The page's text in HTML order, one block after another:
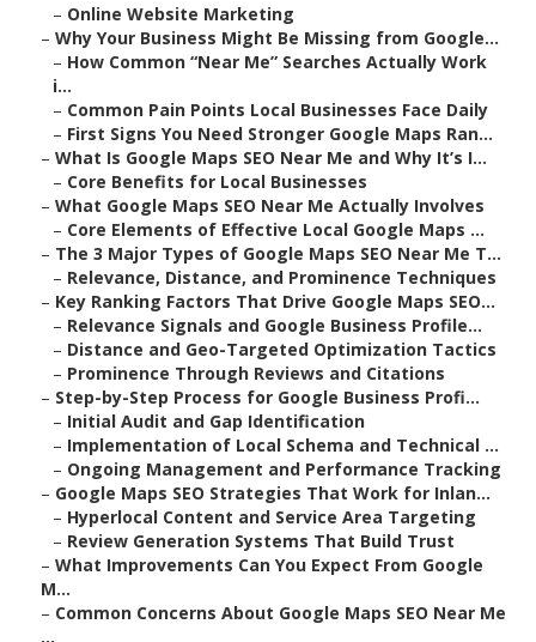
– Online Website Marketing
– Why Your Business Might Be Missing from Google...
– How Common “Near Me” Searches Actually Work
i...
– Common Pain Points Local Businesses Face Daily
– First Signs You Need Stronger Google Maps Ran...
– What Is Google Maps SEO Near Me and Why It’s I...
– Core Benefits for Local Businesses
– What Google Maps SEO Near Me Actually Involves
– Core Elements of Effective Local Google Maps ...
– The 3 Major Types of Google Maps SEO Near Me T...
– Relevance, Distance, and Prominence Techniques
– Key Ranking Factors That Drive Google Maps SEO...
– Relevance Signals and Google Business Profile...
– Distance and Geo-Targeted Optimization Tactics
– Prominence Through Reviews and Citations
– Step-by-Step Process for Google Business Profi...
– Initial Audit and Gap Identification
– Implementation of Local Schema and Technical ...
– Ongoing Management and Performance Tracking
– Google Maps SEO Strategies That Work for Inlan...
– Hyperlocal Content and Service Area Targeting
– Review Generation Systems That Build Trust
– What Improvements Can You Expect From Google
M...
– Common Concerns About Google Maps SEO Near Me
...